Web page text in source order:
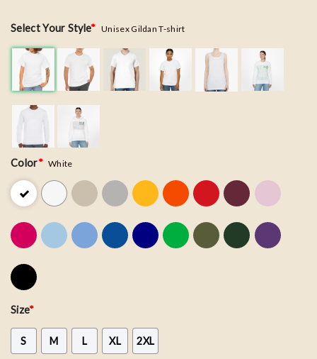
Select Your Style* Unisex Gildan T-shirt
Color* White
Size*
S M L XL 2XL